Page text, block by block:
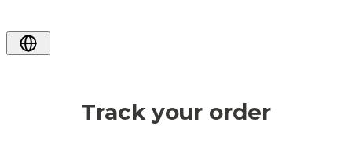
Track your order